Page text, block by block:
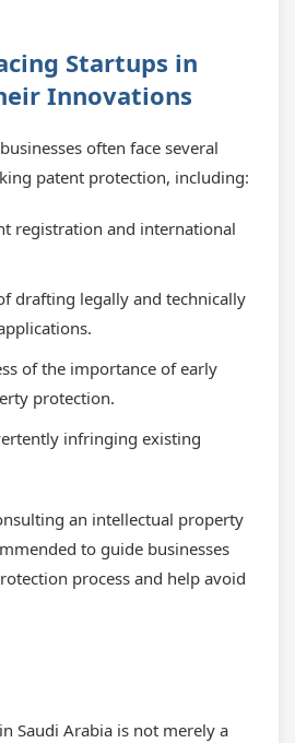
Startups in
Innovations
often face several
patent protection, including:
registration and international
drafting legally and technically
of the importance of early
protection.
infringing existing
an intellectual property
to guide businesses
process and help avoid
Saudi Arabia is not merely a